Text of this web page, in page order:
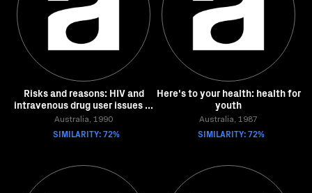
Risks and reasons: HIV and
intravenous drug user issues ...
Australia, 1990
SIMILARITY: 72%
Here's to your health: health for
youth
Australia, 1987
SIMILARITY: 72%